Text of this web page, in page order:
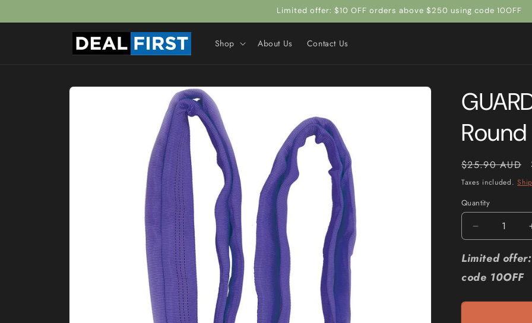
Limited offer: $10 OFF orders above $250 using code 10OFF
Shop About Us Contact Us
Skip to
Round
Regular
price
$25.90 AUD
Taxes included.
Quantity
Quantity
Decrease
quantity
for
1000kg
Limited
code 10OFF